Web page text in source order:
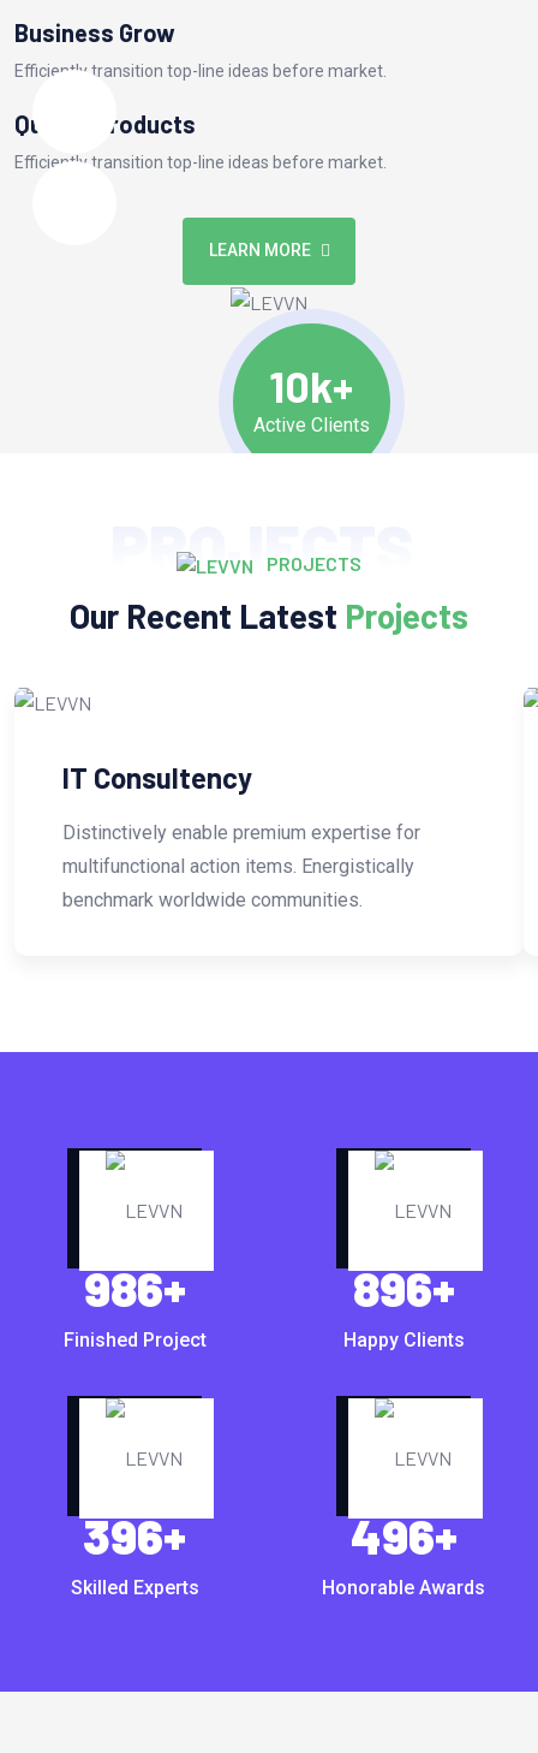
Business Grow
Efficiently transition top-line ideas before market.
Quality Products
Efficiently transition top-line ideas before market.
LEARN MORE
10k+
Active Clients
PROJECTS
PROJECTS
Our Recent Latest Projects
IT Consultency
Distinctively enable premium expertise for
multifunctional action items. Energistically
benchmark worldwide communities.
986+
Finished Project
896+
Happy Clients
396+
Skilled Experts
496+
Honorable Awards